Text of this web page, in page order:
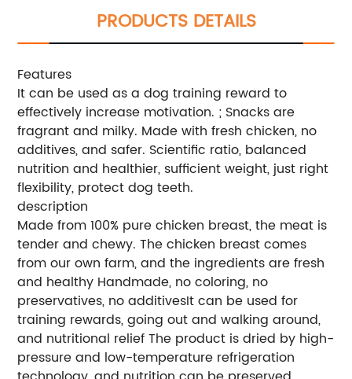
PRODUCTS DETAILS
Features
It can be used as a dog training reward to
effectively increase motivation. ; Snacks are
fragrant and milky. Made with fresh chicken, no
additives, and safer. Scientific ratio, balanced
nutrition and healthier, sufficient weight, just right
flexibility, protect dog teeth.
description
Made from 100% pure chicken breast, the meat is
tender and chewy. The chicken breast comes
from our own farm, and the ingredients are fresh
and healthy Handmade, no coloring, no
preservatives, no additivesIt can be used for
training rewards, going out and walking around,
and nutritional relief The product is dried by high-
pressure and low-temperature refrigeration